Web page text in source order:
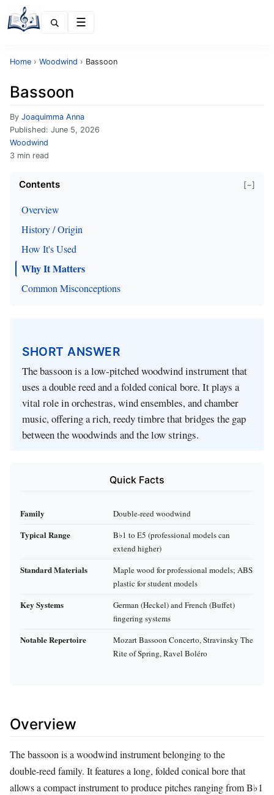
Home › Woodwind › Bassoon
Bassoon
By Joaquimma Anna
Published: June 5, 2026
Woodwind
3 min read
Contents [−]
Overview
History / Origin
How It's Used
Why It Matters
Common Misconceptions
SHORT ANSWER
The bassoon is a low‑pitched woodwind instrument that
uses a double reed and a folded conical bore. It plays a
vital role in orchestras, wind ensembles, and chamber
music, offering a rich, reedy timbre that bridges the gap
between the woodwinds and the low strings.
Quick Facts
Family Double-reed woodwind
Typical Range
B♭1 to E5 (professional models can
extend higher)
Standard Materials
Maple wood for professional models; ABS
plastic for student models
Key Systems
German (Heckel) and French (Buffet)
fingering systems
Notable Repertoire
Mozart Bassoon Concerto, Stravinsky The
Rite of Spring, Ravel Boléro
Overview
The bassoon is a woodwind instrument belonging to the
double‑reed family. It features a long, folded conical bore that
allows a compact instrument to produce pitches ranging from B♭1